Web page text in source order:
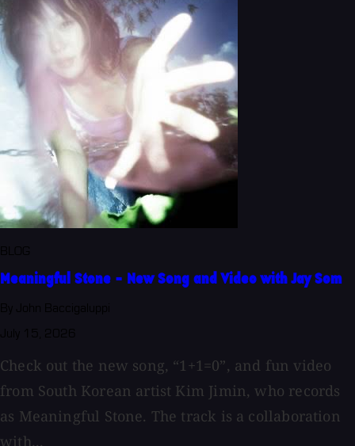
Meaningful Stone - New Song and Video with Jay Som
Check out the new song, “1+1=0”, and fun video
from South Korean artist Kim Jimin, who records
as Meaningful Stone. The track is a collaboration
with...